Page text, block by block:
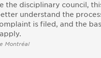
the disciplinary council,
understand the
is filed, and the
Montréal